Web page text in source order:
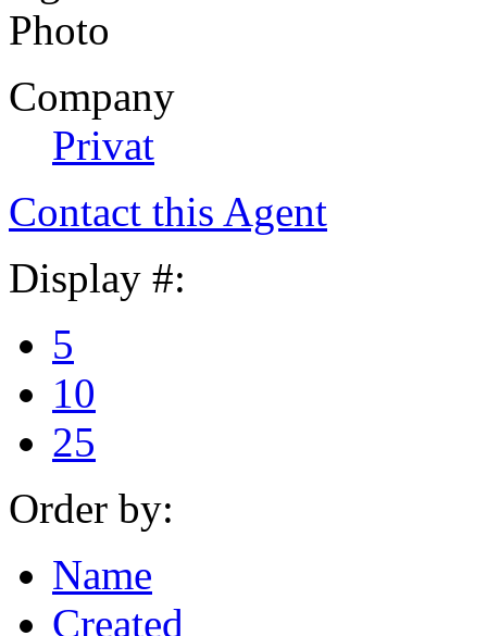
Company
Privat
Contact this Agent
Display #:
5
10
25
Order by:
Name
Created